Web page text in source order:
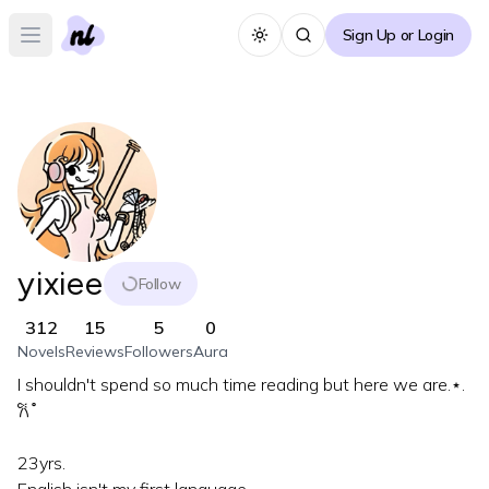
Open main menu Toggle themeSign Up or Login
yixiee Follow
312
Novels
15
Reviews
5
Followers
0
Aura
I shouldn't spend so much time reading but here we are.⋆.
𐙚 ̊
23yrs.